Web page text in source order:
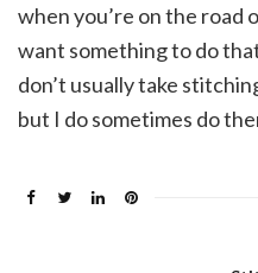
when you’re on the road
want something to do
don’t usually take
but I do sometimes do